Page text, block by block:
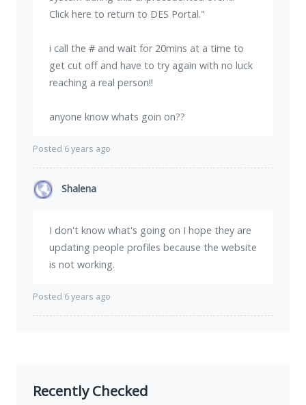
Click here to return to DES Portal."
i call the # and wait for 20mins at a time to
get cut off and have to try again with no luck
reaching a real person!!
anyone know whats goin on??
Posted 6 years ago
Shalena
I don't know what's going on I hope they are
updating people profiles because the website
is not working.
Posted 6 years ago
Recently Checked